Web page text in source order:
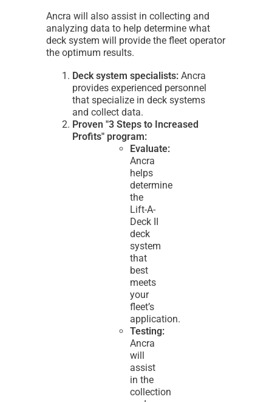
Ancra will also assist in collecting and
analyzing data to help determine what
deck system will provide the fleet operator
the optimum results.
Deck system specialists: Ancra
provides experienced personnel
that specialize in deck systems
and collect data.
Proven "3 Steps to Increased
Profits" program:
Evaluate:
Ancra
helps
determine
the
Lift-A-
Deck II
deck
system
that
best
meets
your
fleet’s
application.
Testing:
Ancra
will
assist
in the
collection